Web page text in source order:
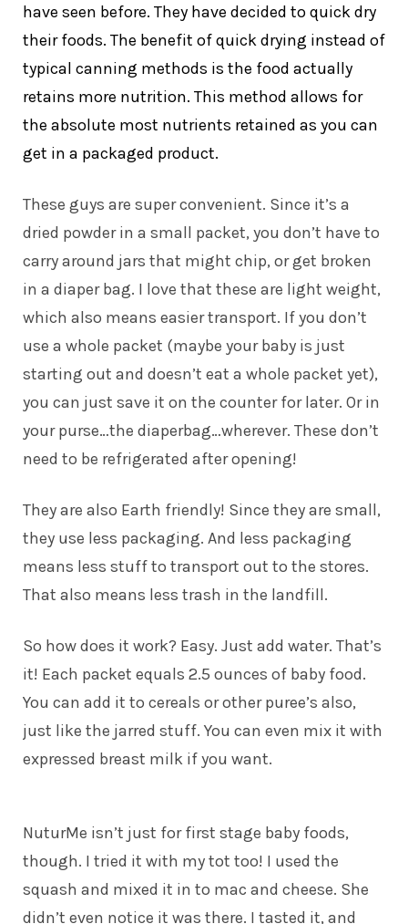
have seen before. They have decided to quick dry
their foods. The benefit of quick drying instead of
typical canning methods is the food actually
retains more nutrition. This method allows for
the absolute most nutrients retained as you can
get in a packaged product.
These guys are super convenient. Since it’s a
dried powder in a small packet, you don’t have to
carry around jars that might chip, or get broken
in a diaper bag. I love that these are light weight,
which also means easier transport. If you don’t
use a whole packet (maybe your baby is just
starting out and doesn’t eat a whole packet yet),
you can just save it on the counter for later. Or in
your purse…the diaperbag…wherever. These don’t
need to be refrigerated after opening!
They are also Earth friendly! Since they are small,
they use less packaging. And less packaging
means less stuff to transport out to the stores.
That also means less trash in the landfill.
So how does it work? Easy. Just add water. That’s
it! Each packet equals 2.5 ounces of baby food.
You can add it to cereals or other puree’s also,
just like the jarred stuff. You can even mix it with
expressed breast milk if you want.
NuturMe isn’t just for first stage baby foods,
though. I tried it with my tot too! I used the
squash and mixed it in to mac and cheese. She
didn’t even notice it was there. I tasted it, and